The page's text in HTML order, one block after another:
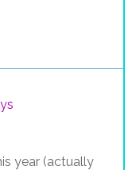
year (actually